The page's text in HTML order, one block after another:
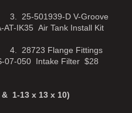
D V-Groove
Air Tank Install Kit
Fittings
Filter $28
1-13 x 13 x 10)